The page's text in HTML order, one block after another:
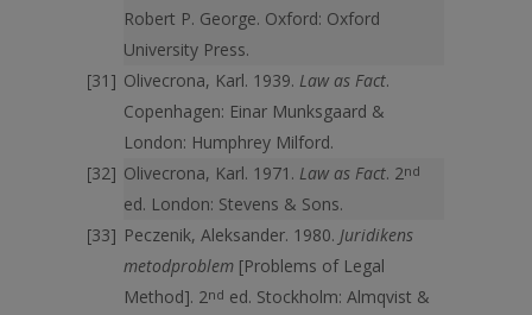
Robert P. George. Oxford: Oxford
University Press.
Olivecrona, Karl. 1939. Law as Fact.
Copenhagen: Einar Munksgaard &
London: Humphrey Milford.
Olivecrona, Karl. 1971. Law as Fact. 2nd
ed. London: Stevens & Sons.
Peczenik, Aleksander. 1980. Juridikens
metodproblem [Problems of Legal
Method]. 2nd ed. Stockholm: Almqvist &